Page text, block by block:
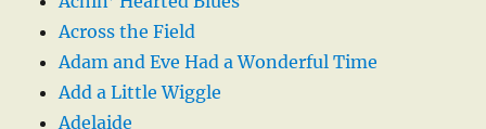
Across the Field
Adam and Eve Had a Wonderful Time
Add a Little Wiggle
Adelaide